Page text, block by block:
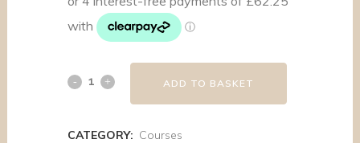
ADD TO BASKET
CATEGORY: Courses